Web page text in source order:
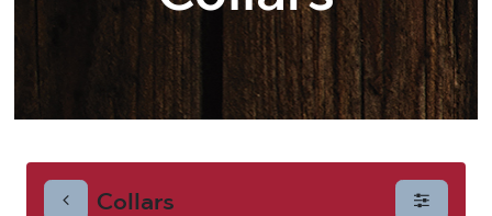
Collars